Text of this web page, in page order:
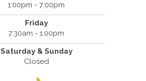
1:00pm - 7:00pm
Friday
7:30am - 1:00pm
Saturday & Sunday
Closed